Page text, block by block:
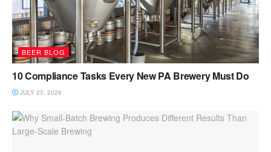
BEER BLOG
10 Compliance Tasks Every New PA Brewery Must Do
JULY 23, 2026